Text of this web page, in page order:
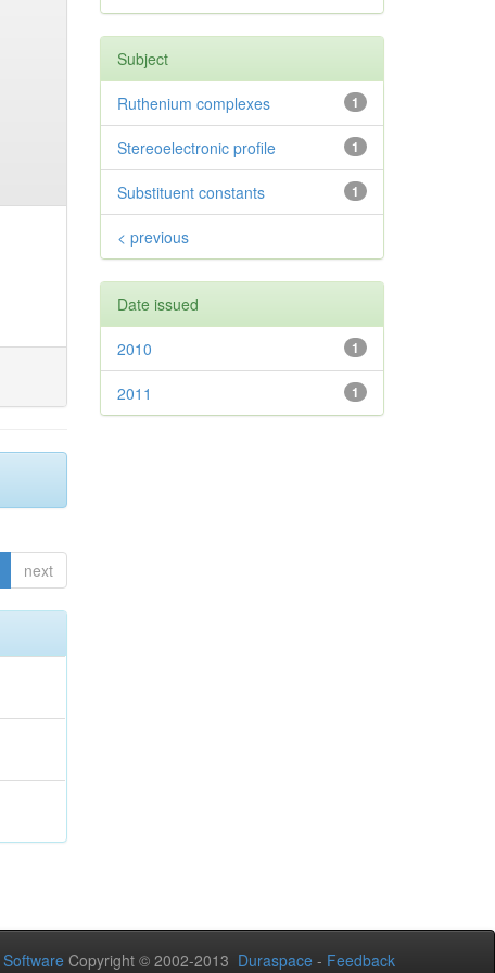
next
Subject
1
Ruthenium complexes
1
Stereoelectronic profile
1
Substituent constants
< previous
Date issued
1
2010
1
2011
Copyright © 2002-2013 Duraspace - Feedback